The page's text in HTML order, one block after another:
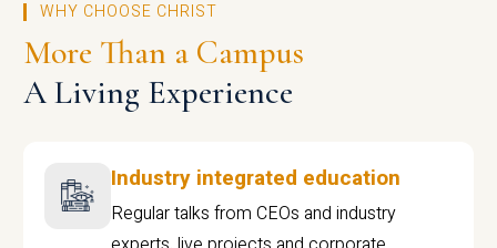
WHY CHOOSE CHRIST
More Than a Campus
A Living Experience
Industry integrated education
Regular talks from CEOs and industry